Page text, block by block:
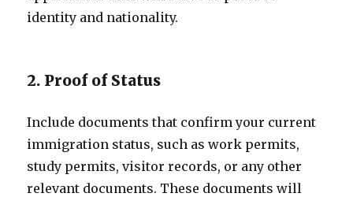
identity and nationality.
2. Proof of Status
Include documents that confirm your current
immigration status, such as work permits,
study permits, visitor records, or any other
relevant documents. These documents will